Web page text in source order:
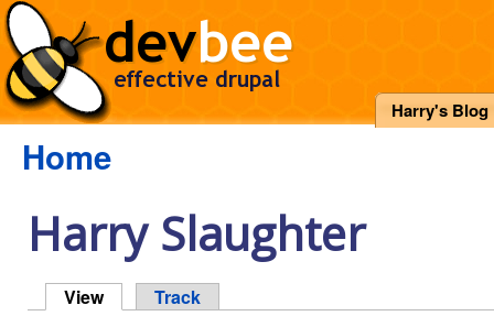
Harry's Blog
Home
Harry Slaughter
View Track